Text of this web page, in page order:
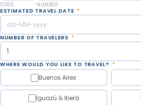
CODE
NUMBER
ESTIMATED TRAVEL DATE *
NUMBER OF TRAVELERS *
WHERE WOULD YOU LIKE TO TRAVEL? *
Buenos Aires
Iguazú & Iberá